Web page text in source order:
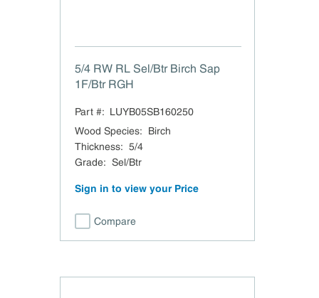
5/4 RW RL Sel/Btr Birch Sap
1F/Btr RGH
Part #: LUYB05SB160250
Wood Species:
Birch
Thickness: 5/4
Grade: Sel/Btr
Sign in to view your Price
Compare